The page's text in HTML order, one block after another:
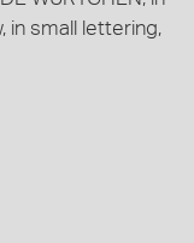
in small lettering,